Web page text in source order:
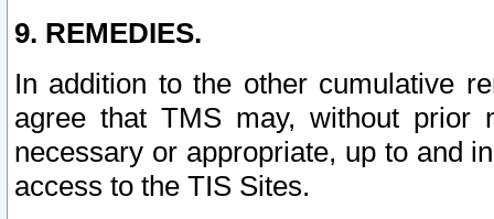
9. REMEDIES.
In addition to the other cumulative
agree that TMS may, without prior
necessary or appropriate, up to and
access to the TIS Sites.